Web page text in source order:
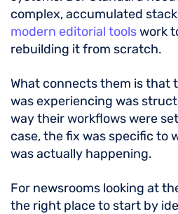
complex, accumulated
modern editorial toolswork
rebuilding it from scratch.
What connects them is that
was experiencing was
way their workflows were
case, the fix was specific to
was actually happening.
For newsrooms looking at
the right place to start by